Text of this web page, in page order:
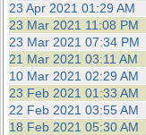
23 Apr 2021 01:29 AM
23 Mar 2021 11:08 PM
23 Mar 2021 07:34 PM
21 Mar 2021 03:11 AM
10 Mar 2021 02:29 AM
23 Feb 2021 01:33 AM
22 Feb 2021 03:55 AM
18 Feb 2021 05:30 AM